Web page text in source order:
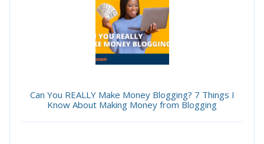
Can You REALLY Make Money Blogging? 7 Things I
Know About Making Money from Blogging